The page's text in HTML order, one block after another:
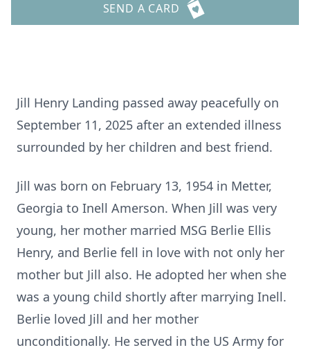
SEND A CARD
Jill Henry Landing passed away peacefully on
September 11, 2025 after an extended illness
surrounded by her children and best friend.
Jill was born on February 13, 1954 in Metter,
Georgia to Inell Amerson. When Jill was very
young, her mother married MSG Berlie Ellis
Henry, and Berlie fell in love with not only her
mother but Jill also. He adopted her when she
was a young child shortly after marrying Inell.
Berlie loved Jill and her mother
unconditionally. He served in the US Army for